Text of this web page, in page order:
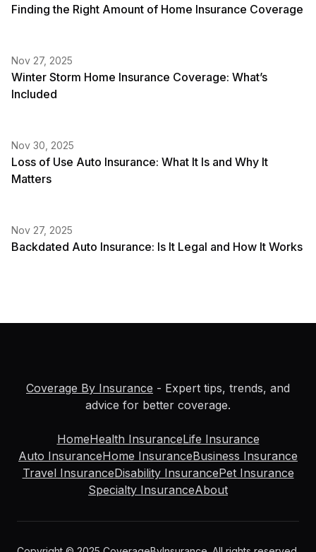
Finding the Right Amount of Home Insurance Coverage
Nov 27, 2025
Winter Storm Home Insurance Coverage: What’s
Included
Nov 30, 2025
Loss of Use Auto Insurance: What It Is and Why It
Matters
Nov 27, 2025
Backdated Auto Insurance: Is It Legal and How It Works
Coverage By Insurance - Expert tips, trends, and
advice for better coverage.
HomeHealth InsuranceLife Insurance
Auto InsuranceHome InsuranceBusiness Insurance
Travel InsuranceDisability InsurancePet Insurance
Specialty InsuranceAbout